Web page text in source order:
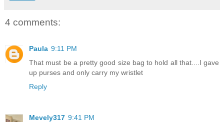
4 comments:
Paula 9:11 PM
That must be a pretty good size bag to hold all that....I gave
up purses and only carry my wristlet
Reply
Mevely317 9:41 PM